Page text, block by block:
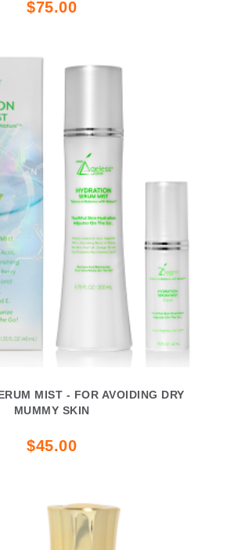
$75.00
MIST - FOR AVOIDING DRY
MUMMY SKIN
$45.00